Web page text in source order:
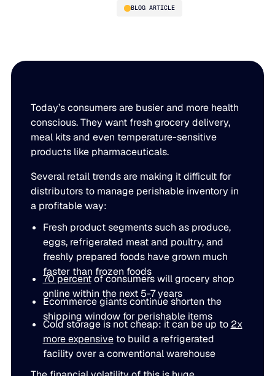
PLATFORM
Blue Ridge Platform
One system for every supply chain planning decision,
purpose-built AI.
Explore the platform
Explore the platform
Demand Planning
INDUSTRIES
Distribution
Supply chain intelligence purpose-built for the
Manufacturing
Production, capacity, and materials planning working in
Retail
About Blue Ridge
World-class forecasting, planning, replenishment, and
rolled into a secure, customizable platform.
About us
About us
LEARN
Blogs
Insights and perspectives on supply chain planning,
and industry trends.
BLOG ARTICLE
Today’s consumers are busier and more health
conscious. They want fresh grocery delivery,
meal kits and even temperature-sensitive
products like pharmaceuticals.
Several retail trends are making it difficult for
distributors to manage perishable inventory in
a profitable way:
Fresh product segments such as produce,
eggs, refrigerated meat and poultry, and
freshly prepared foods have grown much
faster than frozen foods
70 percentof consumers will grocery shop
online within the next 5-7 years
Ecommerce giants continue shorten the
shipping window for perishable items
Cold storage is not cheap: it can be up to 2x
more expensiveto build a refrigerated
facility over a conventional warehouse